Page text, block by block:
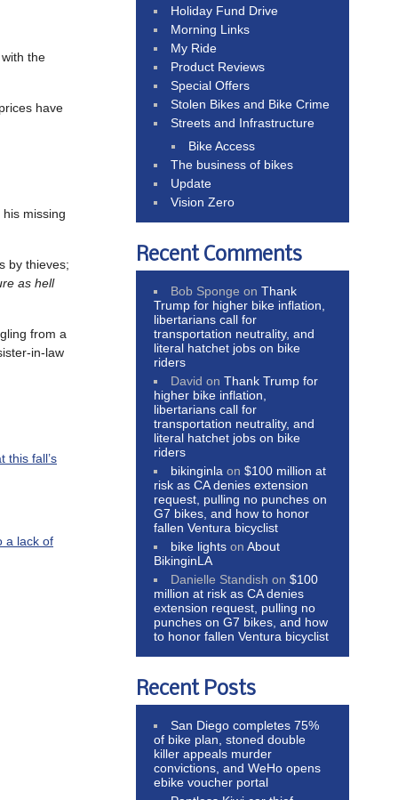
the
have
missing
by thieves;
as hell
from a
in-law
this fall’s
a lack of
Holiday Fund Drive
Morning Links
My Ride
Product Reviews
Special Offers
Stolen Bikes and Bike Crime
Streets and Infrastructure
Bike Access
The business of bikes
Update
Vision Zero
Recent Comments
Bob Sponge onThank
Trump for higher bike inflation,
libertarians call for
transportation neutrality, and
literal hatchet jobs on bike
riders
David onThank Trump for
higher bike inflation,
libertarians call for
transportation neutrality, and
literal hatchet jobs on bike
riders
bikinginla on$100 million at
risk as CA denies extension
request, pulling no punches on
G7 bikes, and how to honor
fallen Ventura bicyclist
bike lights onAbout
BikinginLA
Danielle Standish on$100
million at risk as CA denies
extension request, pulling no
punches on G7 bikes, and how
to honor fallen Ventura bicyclist
Recent Posts
San Diego completes 75%
of bike plan, stoned double
killer appeals murder
convictions, and WeHo opens
ebike voucher portal